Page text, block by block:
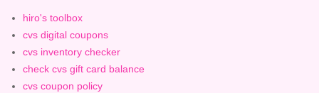
hiro's toolbox
cvs digital coupons
cvs inventory checker
check cvs gift card balance
cvs coupon policy